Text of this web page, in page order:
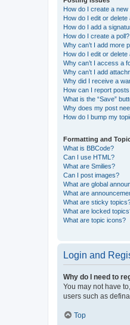
How do I create a
How do I edit or delete
How do I add a
How do I create a poll?
Why can’t I add more
How do I edit or delete
Why can’t I access a
Why can’t I add
Why did I receive a
How can I report
What is the “Save”
Why does my post
How do I bump my
Formatting and
What is BBCode?
Can I use HTML?
What are Smilies?
Can I post images?
What are global
What are
What are sticky
What are locked
What are topic icons?
Login and
Why do I need to
You may not have
users such as
Top